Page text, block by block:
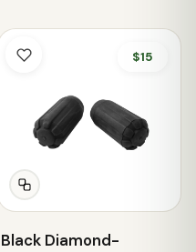
$15
Black Diamond-